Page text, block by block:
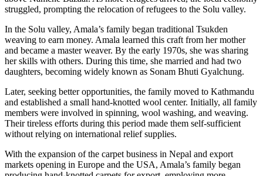
struggled, prompting the relocation of refugees to the Solu valley.
In the Solu valley, Amala’s family began traditional Tsukden
weaving to earn money. Amala learned this craft from her mother
and became a master weaver. By the early 1970s, she was sharing
her skills with others. During this time, she married and had two
daughters, becoming widely known as Sonam Bhuti Gyalchung.
Later, seeking better opportunities, the family moved to Kathmandu
and established a small hand-knotted wool center. Initially, all family
members were involved in spinning, wool washing, and weaving.
Their tireless efforts during this period made them self-sufficient
without relying on international relief supplies.
With the expansion of the carpet business in Nepal and export
markets opening in Europe and the USA, Amala’s family began